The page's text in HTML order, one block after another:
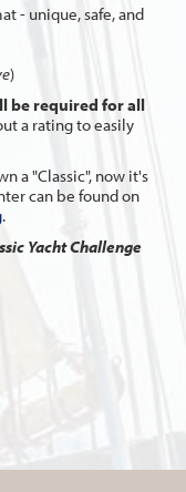
- unique, safe, and
)
be required for all
a rating to easily
a "Classic", now it's
can be found on
.
Yacht Challenge